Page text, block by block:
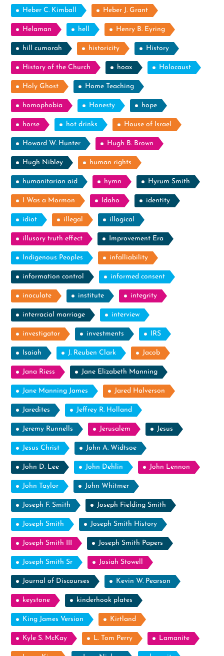
Heber C. Kimball Heber J. Grant
Helaman hell Henry B. Eyring
hill cumorah historicity History
History of the Church hoax Holocaust
Holy Ghost Home Teaching
homophobia Honesty hope
horse hot drinks House of Israel
Howard W. Hunter Hugh B. Brown
Hugh Nibley human rights
humanitarian aid hymn Hyrum Smith
I Was a Mormon Idaho identity
idiot illegal illogical
illusory truth effect Improvement Era
Indigenous Peoples infalliability
information control informed consent
inoculate institute integrity
interracial marriage interview
investigator investments IRS
Isaiah J. Reuben Clark Jacob
Jana Riess Jane Elizabeth Manning
Jane Manning James Jared Halverson
Jaredites Jeffrey R. Holland
Jeremy Runnells Jerusalem Jesus
Jesus Christ John A. Widtsoe
John D. Lee John Dehlin John Lennon
John Taylor John Whitmer
Joseph F. Smith Joseph Fielding Smith
Joseph Smith Joseph Smith History
Joseph Smith III Joseph Smith Papers
Joseph Smith Sr Josiah Stowell
Journal of Discourses Kevin W. Pearson
keystone kinderhook plates
King James Version Kirtland
Kyle S. McKay L. Tom Perry Lamanite